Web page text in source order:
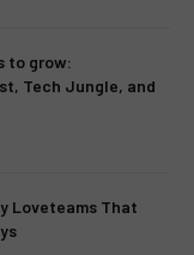
to grow:
Tech Jungle, and
Loveteams That